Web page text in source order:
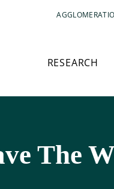
RESEARCH
The